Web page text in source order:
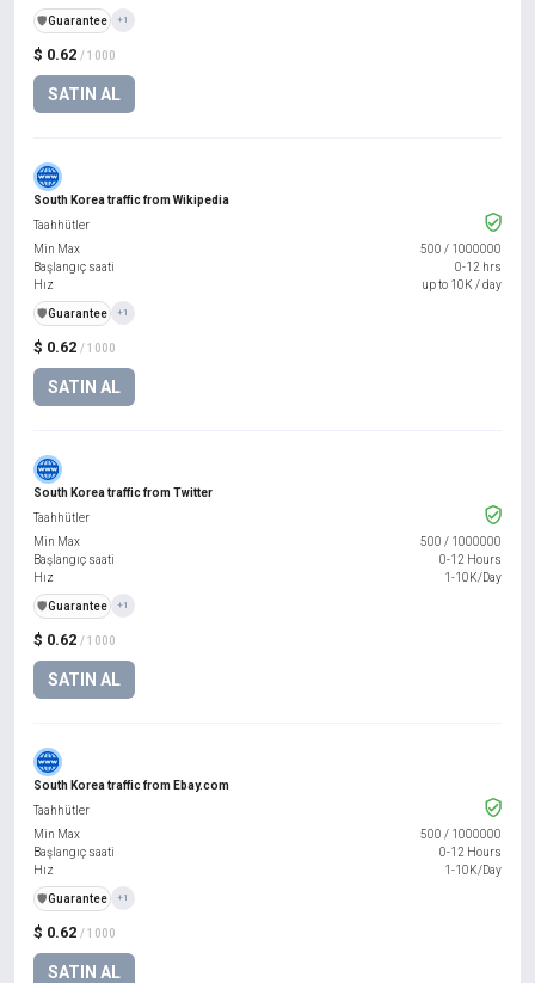
$ 0.62 / 1000
SATIN AL
️🛡️Guarantee +1
South Korea traffic from Wikipedia
$ 0.62 / 1000
SATIN AL
Taahhütler
Min Max
500 / 1000000
Başlangıç saati
0-12 hrs
Hız
up to 10K / day
️🛡️Guarantee +1
South Korea traffic from Twitter
$ 0.62 / 1000
SATIN AL
Taahhütler
Min Max
500 / 1000000
Başlangıç saati
0-12 Hours
Hız
1-10K/Day
️🛡️Guarantee +1
South Korea traffic from Ebay.com
$ 0.62 / 1000
SATIN AL
Taahhütler
Min Max
500 / 1000000
Başlangıç saati
0-12 Hours
Hız
1-10K/Day
️🛡️Guarantee +1